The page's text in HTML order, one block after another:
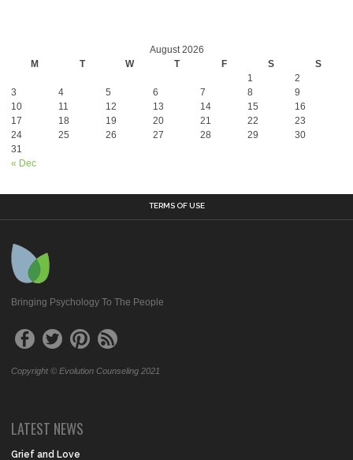
August 2026
M
T W T F S S
« Dec
1
2
3
4 5 6 7 8
9
10
11 12 13 14 15
16
17
18 19 20 21 22
23
24
25 26 27 28 29
30
31
TERMS OF USE
Bringing Psychology To The People
Copyright © Evolution Counseling 2021
LATEST NEWS
Grief and Love